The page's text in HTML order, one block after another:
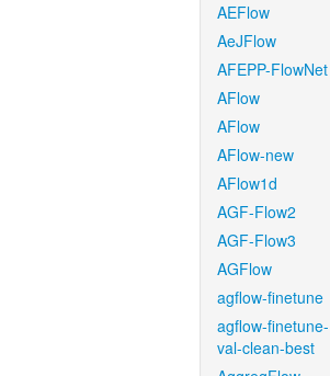
AEFlow
AeJFlow
AFEPP-FlowNet
AFlow
AFlow
AFlow-new
AFlow1d
AGF-Flow2
AGF-Flow3
AGFlow
agflow-finetune
agflow-finetune-
val-clean-best